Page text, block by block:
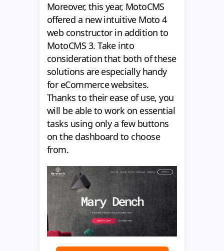
Moreover, this year, MotoCMS
offered a new intuitive Moto 4
web constructor in addition to
MotoCMS 3. Take into
consideration that both of these
solutions are especially handy
for eCommerce websites.
Thanks to their ease of use, you
will be able to work on essential
tasks using only a few buttons
on the dashboard to choose
from.